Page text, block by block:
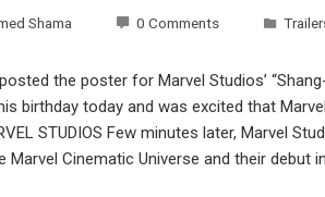
Shama 0 Comments
the poster for Marvel Studios’
birthday today and was excited that
STUDIOS Few minutes later, Marvel
Cinematic Universe and their debut